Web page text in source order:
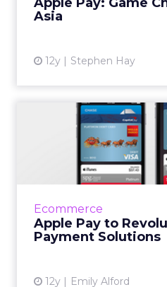
Asia
12y Stephen Hay
Ecommerce
Apple Pay to
Payment Solutions
12y Emily Alford
Apple Pay to
Digital
After much
introduced its digital